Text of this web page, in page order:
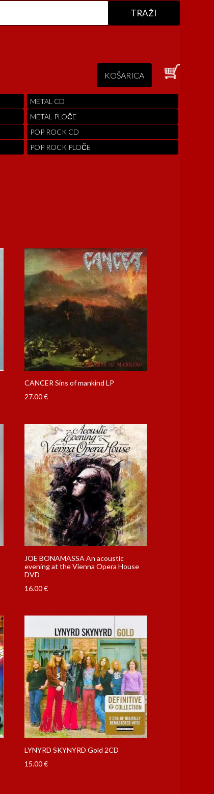
KOŠARICA
METAL CD
METAL PLOČE
POP ROCK CD
POP ROCK PLOČE
CANCER Sins of mankind LP
27.00€
JOE BONAMASSA An acoustic
evening at the Vienna Opera House
DVD
16.00€
LYNYRD SKYNYRD Gold 2CD
15.00€